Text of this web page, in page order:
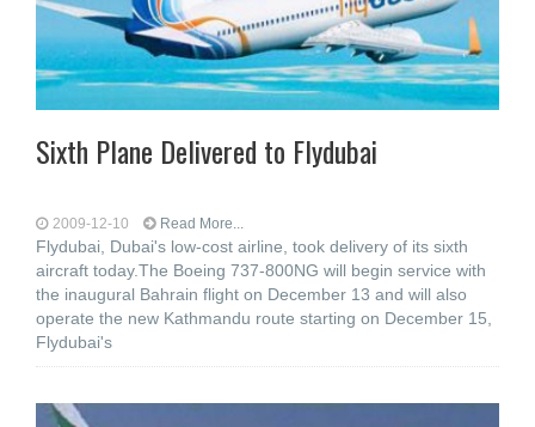
Sixth Plane Delivered to Flydubai
2009-12-10 Read More...
Flydubai, Dubai's low-cost airline, took delivery of its sixth
aircraft today.The Boeing 737-800NG will begin service with
the inaugural Bahrain flight on December 13 and will also
operate the new Kathmandu route starting on December 15,
Flydubai's